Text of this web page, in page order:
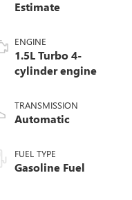
ENGINE
1.5L Turbo 4-
cylinder engine
TRANSMISSION
Automatic
FUEL TYPE
Gasoline Fuel